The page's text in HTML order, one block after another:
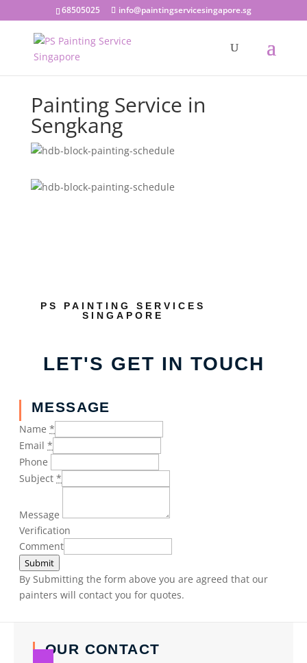
68505025 info@paintingservicesingapore.sg
Painting Service in
Sengkang
PS PAINTING SERVICES
SINGAPORE
LET'S GET IN TOUCH
MESSAGE
Name *
Email *
Phone
Subject *
Message
Verification
Comment
Submit
By Submitting the form above you are agreed that our
painters will contact you for quotes.
OUR CONTACT